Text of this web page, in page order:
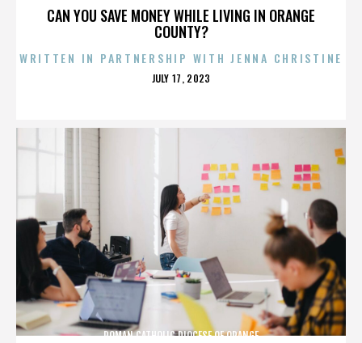
CAN YOU SAVE MONEY WHILE LIVING IN ORANGE
COUNTY?
WRITTEN IN PARTNERSHIP WITH JENNA CHRISTINE
POSTED
JULY 17, 2023
ROMAN CATHOLIC DIOCESE OF ORANGE